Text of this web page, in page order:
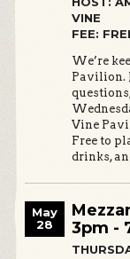
VINE
FEE:
We’re
Pavilion.
Vine
Free to
drinks,
May
28
3pm -